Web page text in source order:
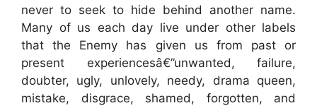
never to seek to hide behind another name.
Many of us each day live under other labels
that the Enemy has given us from past or
present experiencesâ€”unwanted, failure,
doubter, ugly, unlovely, needy, drama queen,
mistake, disgrace, shamed, forgotten, and